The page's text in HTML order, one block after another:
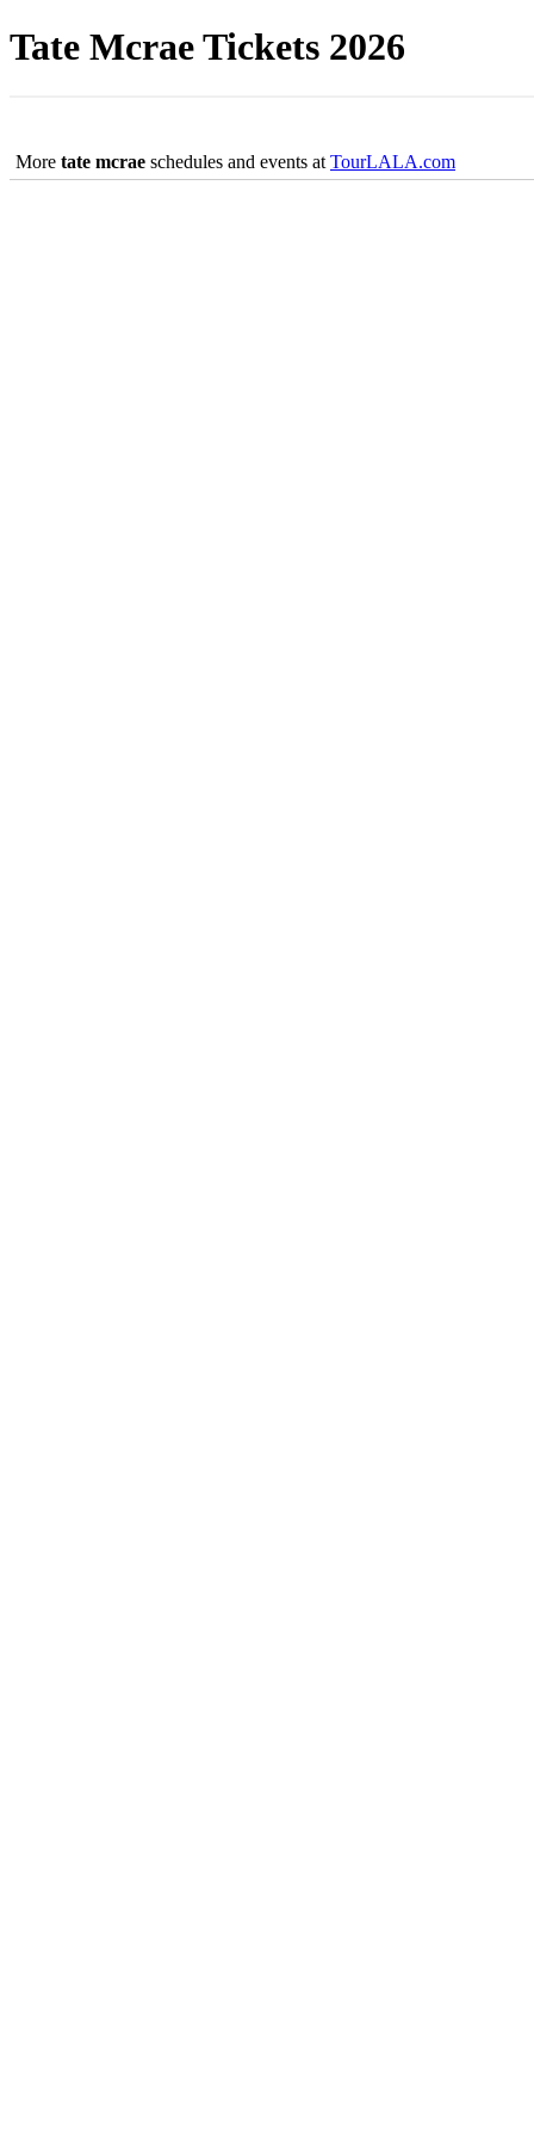
Tate Mcrae Tickets 2026
More tate mcrae schedules and events at TourLALA.com